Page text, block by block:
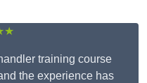
training course
the experience has